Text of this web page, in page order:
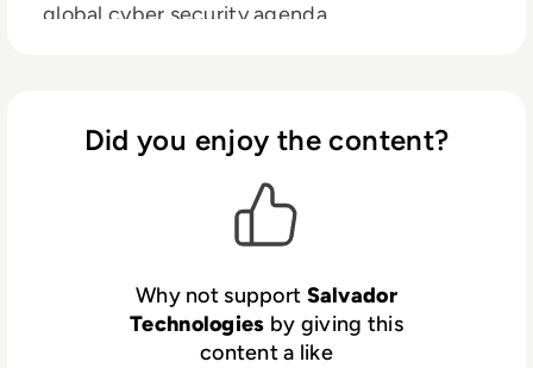
global cyber security agenda.
Did you enjoy the content?
Why not support Salvador
Technologies by giving this
content a like